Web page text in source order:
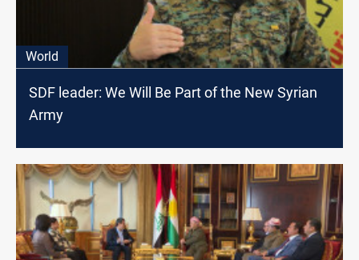
World
SDF leader: We Will Be Part of the New Syrian
Army